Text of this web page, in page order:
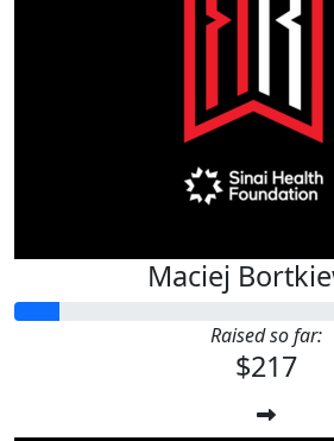
Maciej
Raised so far:
$217